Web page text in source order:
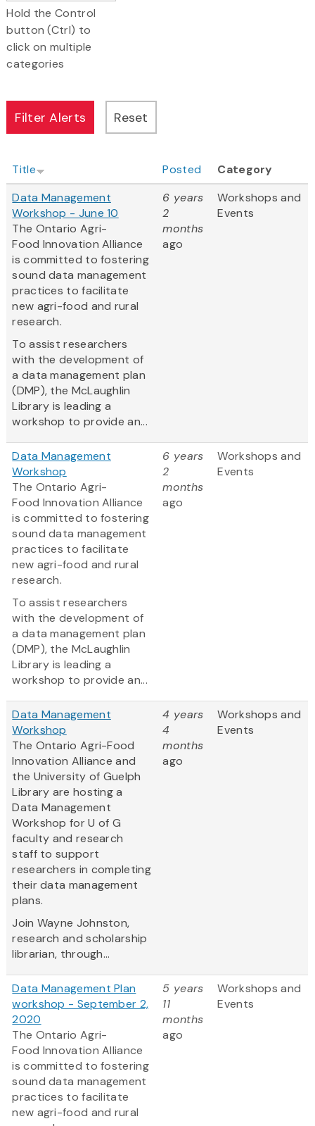
Hold the Control
button (Ctrl) to
click on multiple
categories
Title Posted
Category
Data Management
Workshop - June 10
The Ontario Agri-
Food Innovation Alliance
is committed to fostering
sound data management
practices to facilitate
new agri-food and rural
research.
To assist researchers
with the development of
a data management plan
(DMP), the McLaughlin
Library is leading a
workshop to provide an...
6 years
2
months
ago
Workshops and
Events
Data Management
Workshop
The Ontario Agri-
Food Innovation Alliance
is committed to fostering
sound data management
practices to facilitate
new agri-food and rural
research.
To assist researchers
with the development of
a data management plan
(DMP), the McLaughlin
Library is leading a
workshop to provide an...
6 years
2
months
ago
Workshops and
Events
Data Management
Workshop
The Ontario Agri-Food
Innovation Alliance and
the University of Guelph
Library are hosting a
Data Management
Workshop for U of G
faculty and research
staff to support
researchers in completing
their data management
plans.
Join Wayne Johnston,
research and scholarship
librarian, through...
4 years
4
months
ago
Workshops and
Events
Data Management Plan
workshop - September 2,
2020
The Ontario Agri-
Food Innovation Alliance
is committed to fostering
sound data management
practices to facilitate
new agri-food and rural
5 years
11
months
ago
Workshops and
Events